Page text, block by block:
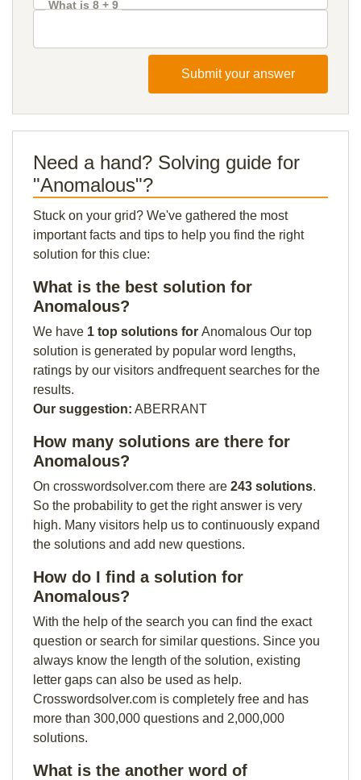
What is 8 + 9
Submit your answer
Need a hand? Solving guide for
"Anomalous"?
Stuck on your grid? We've gathered the most
important facts and tips to help you find the right
solution for this clue:
What is the best solution for
Anomalous?
We have 1 top solutions for Anomalous Our top
solution is generated by popular word lengths,
ratings by our visitors andfrequent searches for the
results.
Our suggestion: ABERRANT
How many solutions are there for
Anomalous?
On crosswordsolver.com there are 243 solutions.
So the probability to get the right answer is very
high. Many visitors help us to continuously expand
the solutions and add new questions.
How do I find a solution for
Anomalous?
With the help of the search you can find the exact
question or search for similar questions. Since you
always know the length of the solution, existing
letter gaps can also be used as help.
Crosswordsolver.com is completely free and has
more than 300,000 questions and 2,000,000
solutions.
What is the another word of